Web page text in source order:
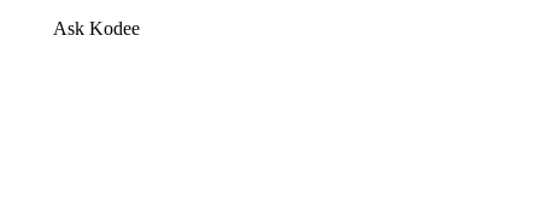
Ask Kodee